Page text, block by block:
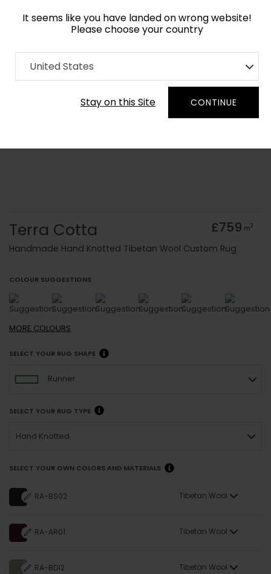
It seems like you have landed on wrong website!
Please choose your country
United States
Stay on this Site CONTINUE
Home Collection Geometric
Order Yarn Colour Samples
Terra Cotta £759 m2
Handmade Hand Knotted Tibetan Wool Custom Rug
COLOUR SUGGESTIONS
MORE COLOURS
SELECT YOUR RUG SHAPE
Runner
SELECT YOUR RUG TYPE
Hand Knotted
SELECT YOUR OWN COLORS AND MATERIALS
RA-BS02 Tibetan Wool
RA-AR01 Tibetan Wool
RA-BD12 Tibetan Wool